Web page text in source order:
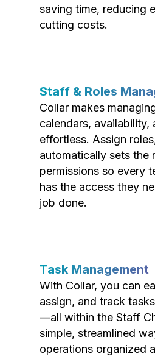
saving time, reducing
cutting costs.
Staff & Roles
Collar makes
calendars, availability,
effortless. Assign
automatically sets the
permissions so every
has the access they
job done.
Task Management
With Collar, you can
assign, and track
—all within the Staff
simple, streamlined
operations organized